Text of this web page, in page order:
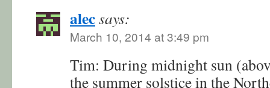
alecsays:
March 10, 2014 at 3:49 pm
Tim: During midnight sun
the summer solstice in the